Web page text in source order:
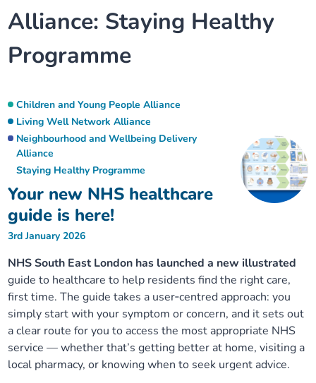
Our plans
Our progress
Our neighbourhoods
Our ways of working
Equality, diversity and inclusion
Lambeth Together Pledge
Get involved
Upcoming meetings and papers
Meeting papers archive
Joining our Public Forum on Microsoft Teams
Living Well Network Alliance
Neighbourhood and Wellbeing Alliance
Homeless Health Programme
Learning Disabilities and Autism Programme
Sexual Health Programme
Staying Healthy Programme
Substance misuse programme
Your health
Where to get help
Digital health services and online support
Staying well through winter
Childhood immunisations
COVID-19 advice
Measles, mumps and rubella (MMR) vaccination – all
ages
Stories
Alliance: Staying Healthy
Programme
Your new NHS healthcare
guide is here!
Children and Young People Alliance
Living Well Network Alliance
Neighbourhood and Wellbeing Delivery
Alliance
Staying Healthy Programme
3rd January 2026
NHS South East London has launched a new illustrated
guide to healthcare to help residents find the right care,
first time. The guide takes a user‑centred approach: you
simply start with your symptom or concern, and it sets out
a clear route for you to access the most appropriate NHS
service — whether that’s getting better at home, visiting a
local pharmacy, or knowing when to seek urgent advice.